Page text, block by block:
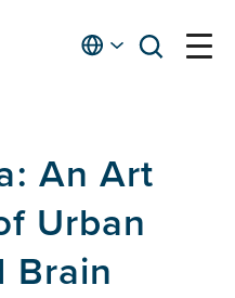
Englishopen
open
An Art
Urban
Brain